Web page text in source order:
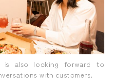
also looking forward to
with customers.